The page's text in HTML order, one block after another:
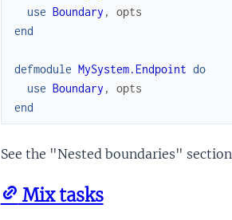
use Boundary ,
opts
end
defmodule MySystem.Endpoint do
use Boundary ,
opts
end
See the "Nested boundaries"
Mix tasks